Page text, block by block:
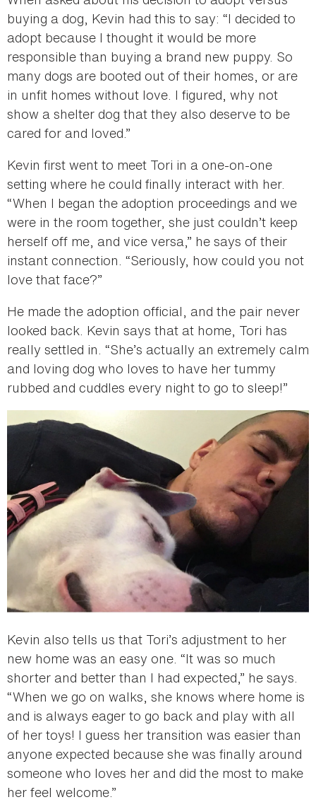
buying a dog, Kevin had this to say: “I decided to
adopt because I thought it would be more
responsible than buying a brand new puppy. So
many dogs are booted out of their homes, or are
in unfit homes without love. I figured, why not
show a shelter dog that they also deserve to be
cared for and loved.”
Kevin first went to meet Tori in a one-on-one
setting where he could finally interact with her.
“When I began the adoption proceedings and we
were in the room together, she just couldn’t keep
herself off me, and vice versa,” he says of their
instant connection. “Seriously, how could you not
love that face?”
He made the adoption official, and the pair never
looked back. Kevin says that at home, Tori has
really settled in. “She’s actually an extremely calm
and loving dog who loves to have her tummy
rubbed and cuddles every night to go to sleep!”
Kevin also tells us that Tori’s adjustment to her
new home was an easy one. “It was so much
shorter and better than I had expected,” he says.
“When we go on walks, she knows where home is
and is always eager to go back and play with all
of her toys! I guess her transition was easier than
anyone expected because she was finally around
someone who loves her and did the most to make
her feel welcome.”